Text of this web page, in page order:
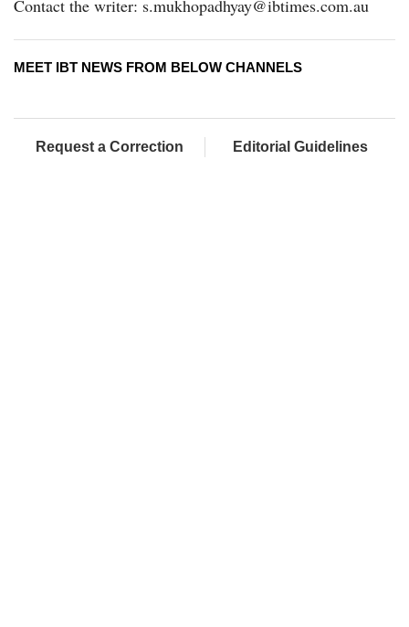
Contact the writer: s.mukhopadhyay@ibtimes.com.au
MEET IBT NEWS FROM BELOW CHANNELS
Request a Correction Editorial Guidelines